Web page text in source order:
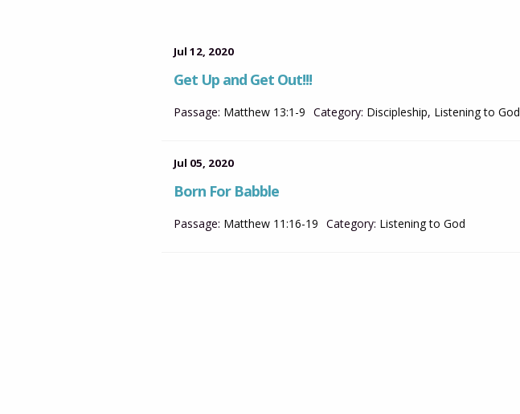
Jul 12, 2020
Get Up and Get Out!!!
Passage: Matthew 13:1-9 Category: Discipleship, Listening to God
Jul 05, 2020
Born For Babble
Passage: Matthew 11:16-19 Category: Listening to God